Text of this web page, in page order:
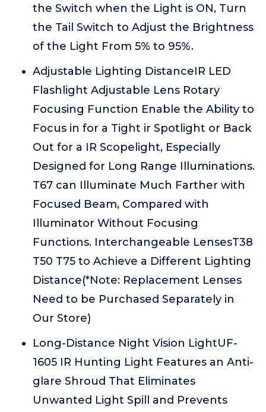
the Switch when the Light is ON, Turn
the Tail Switch to Adjust the Brightness
of the Light From 5% to 95%.
Adjustable Lighting DistanceIR LED
Flashlight Adjustable Lens Rotary
Focusing Function Enable the Ability to
Focus in for a Tight ir Spotlight or Back
Out for a IR Scopelight, Especially
Designed for Long Range Illuminations.
T67 can Illuminate Much Farther with
Focused Beam, Compared with
Illuminator Without Focusing
Functions. Interchangeable LensesT38
T50 T75 to Achieve a Different Lighting
Distance(*Note: Replacement Lenses
Need to be Purchased Separately in
Our Store)
Long-Distance Night Vision LightUF-
1605 IR Hunting Light Features an Anti-
glare Shroud That Eliminates
Unwanted Light Spill and Prevents